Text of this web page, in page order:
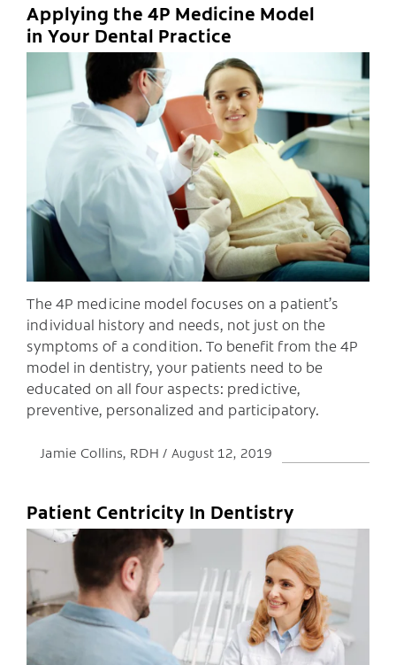
Applying the 4P Medicine Model
in Your Dental Practice
C
The 4P medicine model focuses on a patient’s
individual history and needs, not just on the
symptoms of a condition. To benefit from the 4P
model in dentistry, your patients need to be
educated on all four aspects: predictive,
preventive, personalized and participatory.
Jamie Collins, RDH August 12, 2019
Patient Centricity In Dentistry